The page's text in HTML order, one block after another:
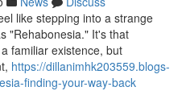
like stepping into a strange
"Rehabonesia." It's that
familiar existence, but
https://dillanimhk203559.blogs-
finding-your-way-back